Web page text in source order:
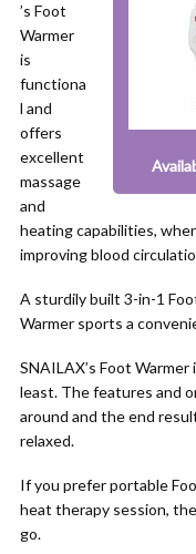
’s Foot
Warmer
is
functiona
l and
offers
excellent
massage
and
heating capabilities,
improving blood
A sturdily built 3-in-1
Warmer sports a
SNAILAX’s Foot
least. The features and
around and the end
relaxed.
If you prefer portable
heat therapy session,
go.